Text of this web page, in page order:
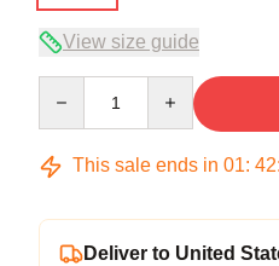
View size guide
This sale ends in 01: 42:
Deliver to United